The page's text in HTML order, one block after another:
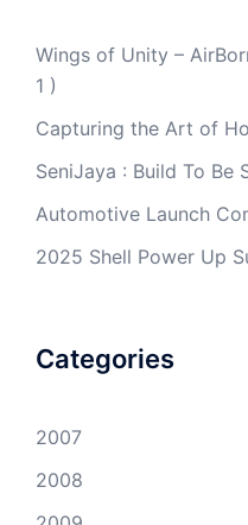
Wings of Unity –
1 )
Capturing the Art of
SeniJaya : Build To Be
Automotive Launch
2025 Shell Power Up
Categories
2007
2008